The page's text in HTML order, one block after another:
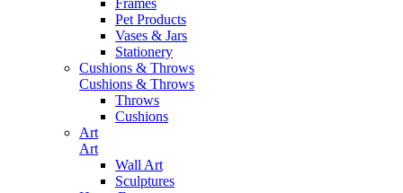
Pet Products
Vases & Jars
Stationery
Cushions & Throws
Cushions & Throws
Throws
Cushions
Art
Art
Wall Art
Sculptures